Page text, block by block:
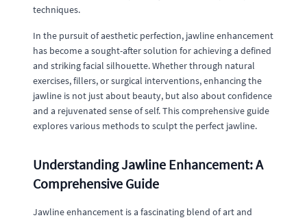
techniques.
In the pursuit of aesthetic perfection, jawline enhancement
has become a sought-after solution for achieving a defined
and striking facial silhouette. Whether through natural
exercises, fillers, or surgical interventions, enhancing the
jawline is not just about beauty, but also about confidence
and a rejuvenated sense of self. This comprehensive guide
explores various methods to sculpt the perfect jawline.
Understanding Jawline Enhancement: A
Comprehensive Guide
Jawline enhancement is a fascinating blend of art and